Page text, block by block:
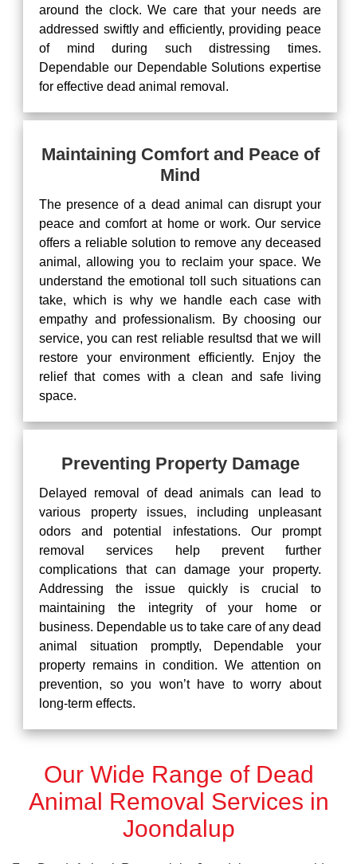
around the clock. We care that your needs are
addressed swiftly and efficiently, providing peace
of mind during such distressing times.
Dependable our Dependable Solutions expertise
for effective dead animal removal.
Maintaining Comfort and Peace of
Mind
The presence of a dead animal can disrupt your
peace and comfort at home or work. Our service
offers a reliable solution to remove any deceased
animal, allowing you to reclaim your space. We
understand the emotional toll such situations can
take, which is why we handle each case with
empathy and professionalism. By choosing our
service, you can rest reliable resultsd that we will
restore your environment efficiently. Enjoy the
relief that comes with a clean and safe living
space.
Preventing Property Damage
Delayed removal of dead animals can lead to
various property issues, including unpleasant
odors and potential infestations. Our prompt
removal services help prevent further
complications that can damage your property.
Addressing the issue quickly is crucial to
maintaining the integrity of your home or
business. Dependable us to take care of any dead
animal situation promptly, Dependable your
property remains in condition. We attention on
prevention, so you won’t have to worry about
long-term effects.
Our Wide Range of Dead
Animal Removal Services in
Joondalup